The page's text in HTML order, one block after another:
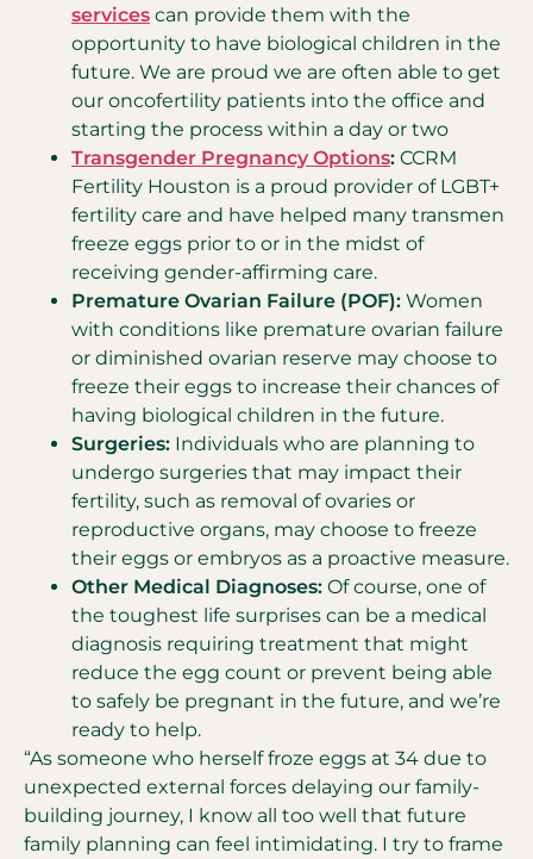
services can provide them with the
opportunity to have biological children in the
future. We are proud we are often able to get
our oncofertility patients into the office and
starting the process within a day or two
Transgender Pregnancy Options: CCRM
Fertility Houston is a proud provider of LGBT+
fertility care and have helped many transmen
freeze eggs prior to or in the midst of
receiving gender-affirming care.
Premature Ovarian Failure (POF): Women
with conditions like premature ovarian failure
or diminished ovarian reserve may choose to
freeze their eggs to increase their chances of
having biological children in the future.
Surgeries: Individuals who are planning to
undergo surgeries that may impact their
fertility, such as removal of ovaries or
reproductive organs, may choose to freeze
their eggs or embryos as a proactive measure.
Other Medical Diagnoses: Of course, one of
the toughest life surprises can be a medical
diagnosis requiring treatment that might
reduce the egg count or prevent being able
to safely be pregnant in the future, and we’re
ready to help.
“As someone who herself froze eggs at 34 due to
unexpected external forces delaying our family-
building journey, I know all too well that future
family planning can feel intimidating. I try to frame